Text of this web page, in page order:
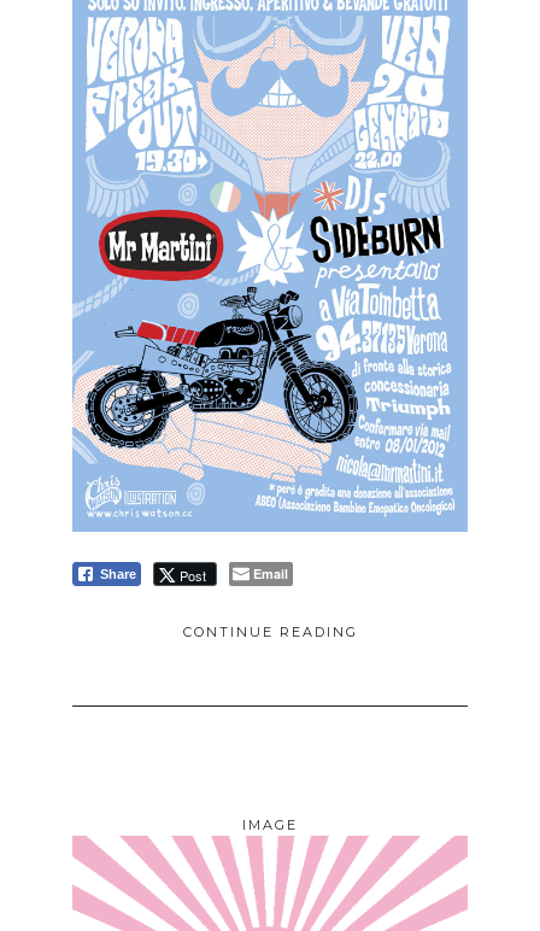
Share Post Email
CONTINUE READING
IMAGE